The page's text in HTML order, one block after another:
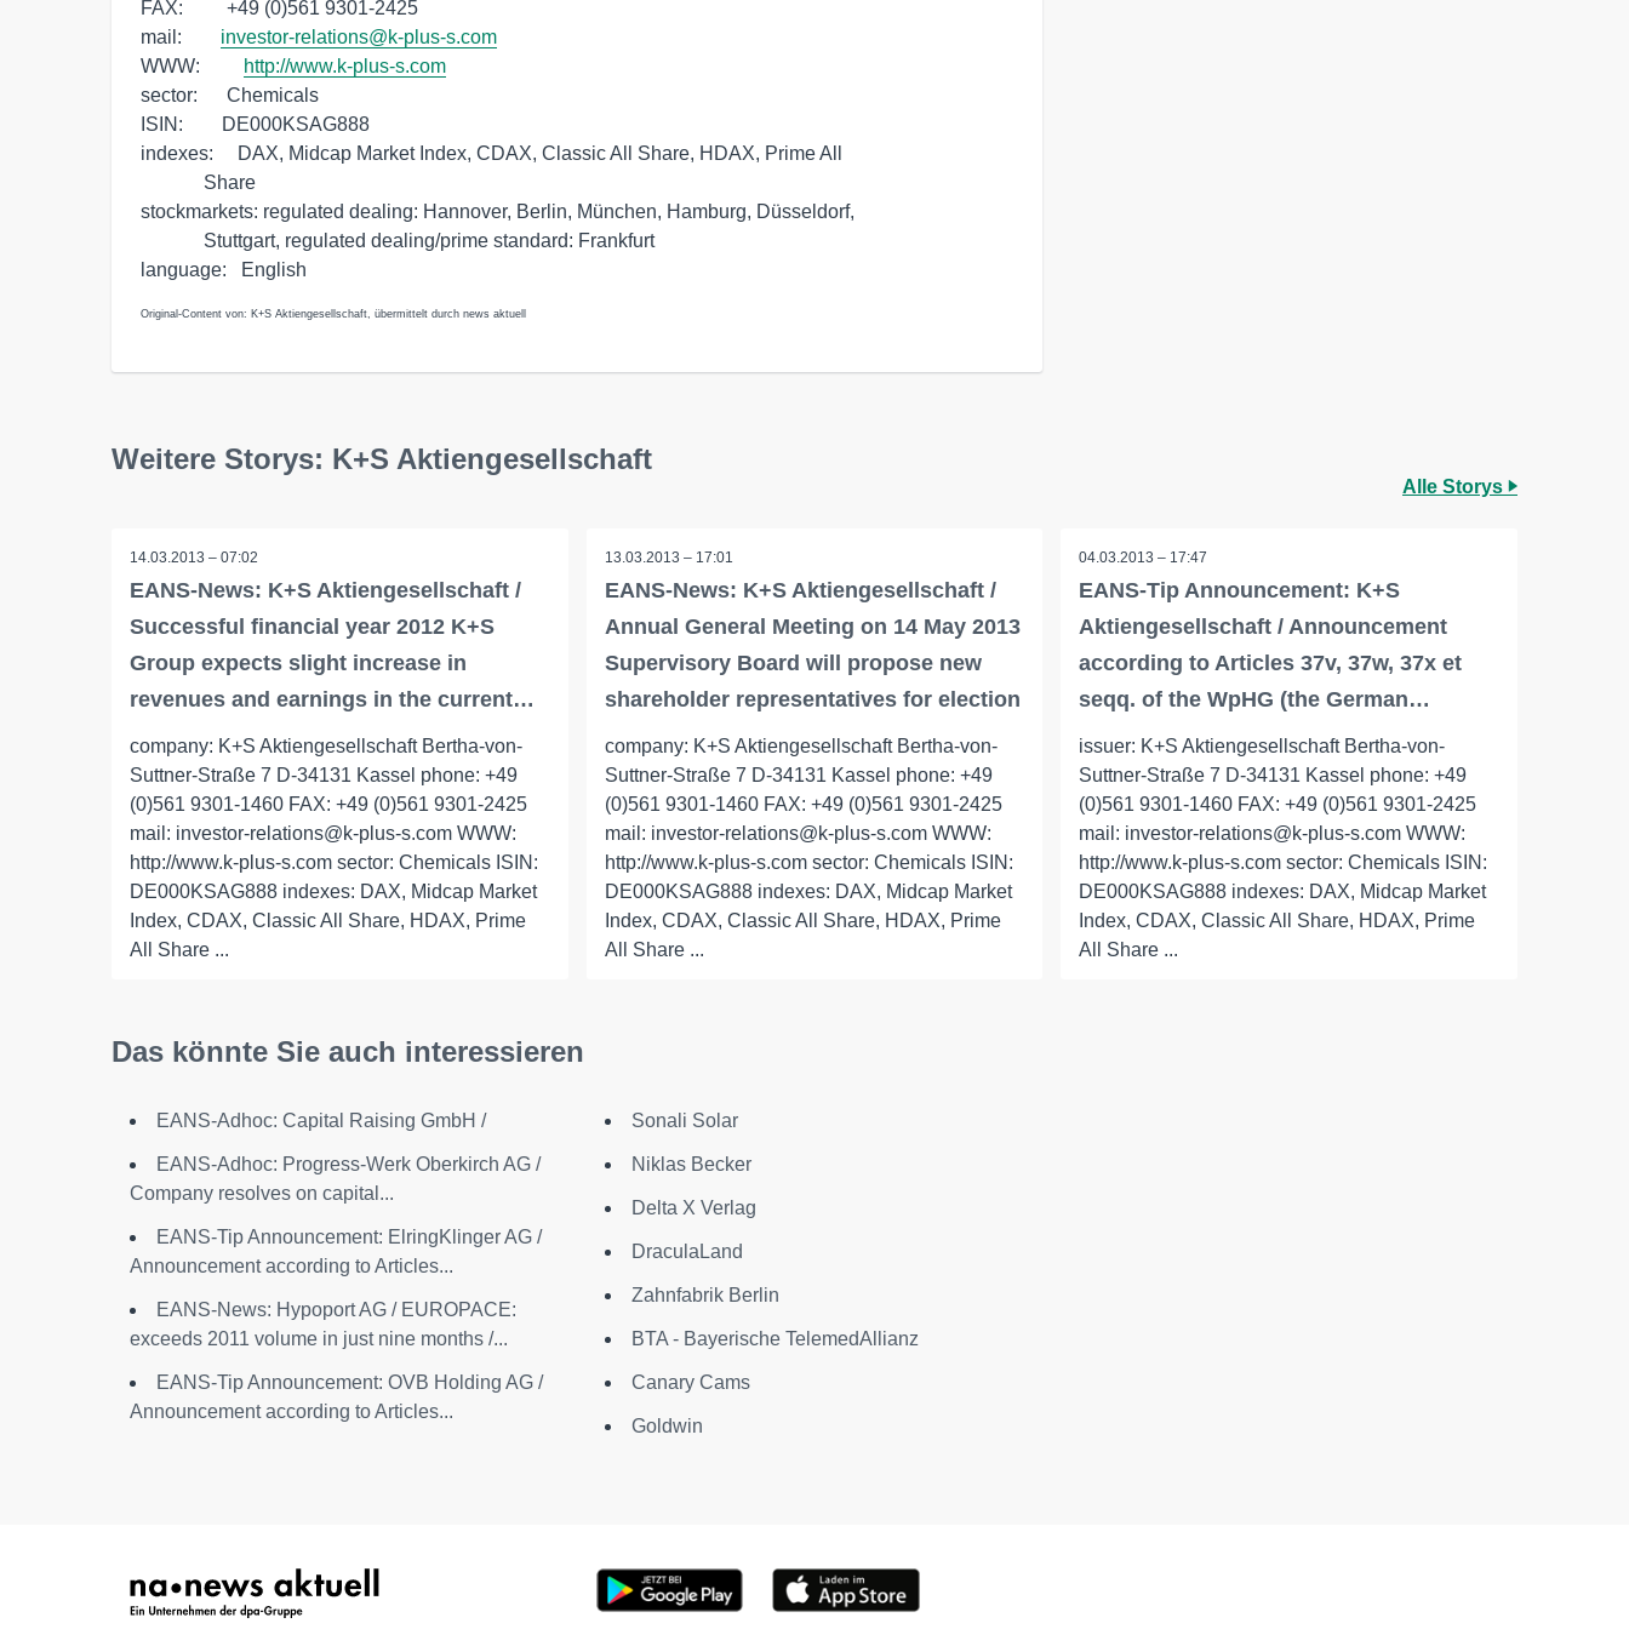
FAX:         +49 (0)561 9301-2425
mail: investor-relations@k-plus-s.com
WWW:
http://www.k-plus-s.com
sector:      Chemicals
ISIN:        DE000KSAG888
indexes:     DAX, Midcap Market Index, CDAX, Classic All Share, HDAX, Prime All
stockmarkets: regulated dealing: Hannover, Berlin, München, Hamburg, Düsseldorf,
Original-Content von: K+S Aktiengesellschaft, übermittelt durch news aktuell
Weitere Storys: K+S Aktiengesellschaft
Alle Storys
14.03.2013 – 07:02
EANS-News: K+S Aktiengesellschaft /
Successful financial year 2012 K+S
Group expects slight increase in
revenues and earnings in the current…
company: K+S Aktiengesellschaft Bertha-von-
Suttner-Straße 7 D-34131 Kassel phone: +49
(0)561 9301-1460 FAX: +49 (0)561 9301-2425
mail: investor-relations@k-plus-s.com WWW:
http://www.k-plus-s.com sector: Chemicals ISIN:
DE000KSAG888 indexes: DAX, Midcap Market
Index, CDAX, Classic All Share, HDAX, Prime
All Share ...
13.03.2013 – 17:01
EANS-News: K+S Aktiengesellschaft /
Annual General Meeting on 14 May 2013
Supervisory Board will propose new
shareholder representatives for election
company: K+S Aktiengesellschaft Bertha-von-
Suttner-Straße 7 D-34131 Kassel phone: +49
(0)561 9301-1460 FAX: +49 (0)561 9301-2425
mail: investor-relations@k-plus-s.com WWW:
http://www.k-plus-s.com sector: Chemicals ISIN:
DE000KSAG888 indexes: DAX, Midcap Market
Index, CDAX, Classic All Share, HDAX, Prime
All Share ...
04.03.2013 – 17:47
EANS-Tip Announcement: K+S
Aktiengesellschaft / Announcement
according to Articles 37v, 37w, 37x et
seqq. of the WpHG (the German…
issuer: K+S Aktiengesellschaft Bertha-von-
Suttner-Straße 7 D-34131 Kassel phone: +49
(0)561 9301-1460 FAX: +49 (0)561 9301-2425
mail: investor-relations@k-plus-s.com WWW:
http://www.k-plus-s.com sector: Chemicals ISIN:
DE000KSAG888 indexes: DAX, Midcap Market
Index, CDAX, Classic All Share, HDAX, Prime
All Share ...
Das könnte Sie auch interessieren
EANS-Adhoc: Capital Raising GmbH /
EANS-Adhoc: Progress-Werk Oberkirch AG /
Company resolves on capital...
EANS-Tip Announcement: ElringKlinger AG /
Announcement according to Articles...
EANS-News: Hypoport AG / EUROPACE:
exceeds 2011 volume in just nine months /...
EANS-Tip Announcement: OVB Holding AG /
Announcement according to Articles...
Sonali Solar
Niklas Becker
Delta X Verlag
DraculaLand
Zahnfabrik Berlin
BTA - Bayerische TelemedAllianz
Canary Cams
Goldwin